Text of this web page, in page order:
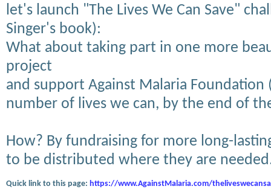
let's launch "The Lives We Can Save"
Singer's book):
What about taking part in one more
project
and support Against Malaria Foundation
number of lives we can, by the end of
How? By fundraising for more long-
to be distributed where they are
Quick link to this page: https://www.AgainstMalaria.com/